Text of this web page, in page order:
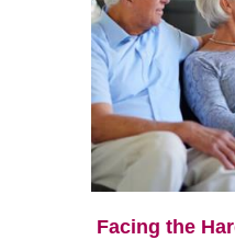
Facing the